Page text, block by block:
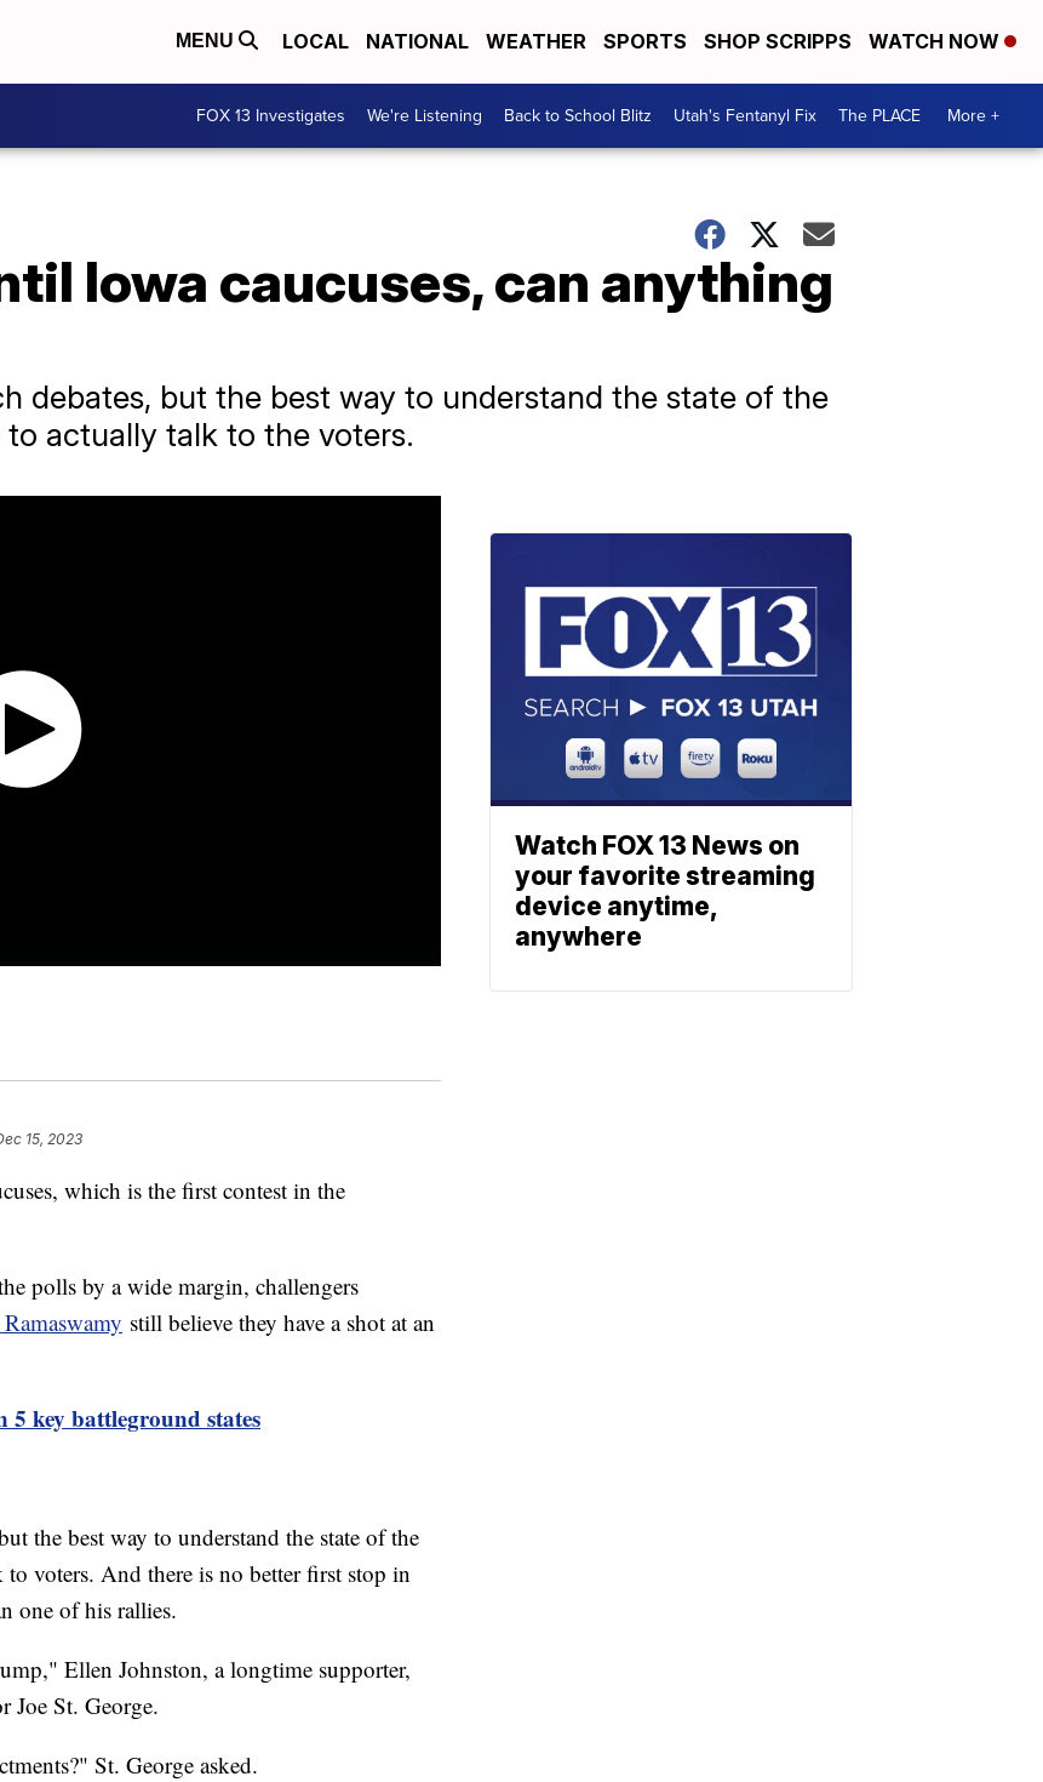
MENU LOCAL NATIONAL WEATHER SPORTS SHOP SCRIPPS WATCH NOW
FOX 13 Investigates We're Listening Back to School Blitz Utah's Fentanyl Fix The PLACE More +
Iowa caucuses, can anything
debates, but the best way to understand the state of the
actually talk to the voters.
15, 2023
which is the first contest in the
polls by a wide margin, challengers
still believe they have a shot at an
key battleground states
the best way to understand the state of the
voters. And there is no better first stop in
one of his rallies.
Ellen Johnston, a longtime supporter,
Joe St. George.
St. George asked.
Watch FOX 13 News on
your favorite streaming
device anytime,
anywhere